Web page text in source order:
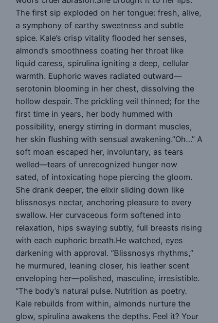
The first sip exploded on her tongue: fresh, alive,
a symphony of earthy sweetness and subtle
spice. Kale’s crisp vitality flooded her senses,
almond’s smoothness coating her throat like
liquid caress, spirulina igniting a deep, cellular
warmth. Euphoric waves radiated outward—
serotonin blooming in her chest, dissolving the
hollow despair. The prickling veil thinned; for the
first time in years, her body hummed with
possibility, energy stirring in dormant muscles,
her skin flushing with sensual awakening.”Oh…” A
soft moan escaped her, involuntary, as tears
welled—tears of unrecognized hunger now
sated, of intoxicating hope piercing the gloom.
She drank deeper, the elixir sliding down like
blissnosys nectar, anchoring pleasure to every
swallow. Her curvaceous form softened into
relaxation, hips swaying subtly, full breasts rising
with each euphoric breath.He watched, eyes
darkening with approval. “Blissnosys rhythms,”
he murmured, leaning closer, his leather scent
enveloping her—polished, masculine, irresistible.
“The body’s natural pulse. Nutrition as poetry.
Kale rebuilds from within, almonds nurture the
glow, spirulina awakens the depths. Feel it? Your